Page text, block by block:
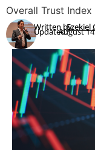
Overall Trust Index
Written by:
Updated:Ezekiel
August